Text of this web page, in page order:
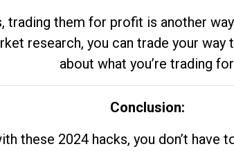
trading them for profit is another
research, you can trade your
about what you’re trading
Conclusion:
these 2024 hacks, you don’t